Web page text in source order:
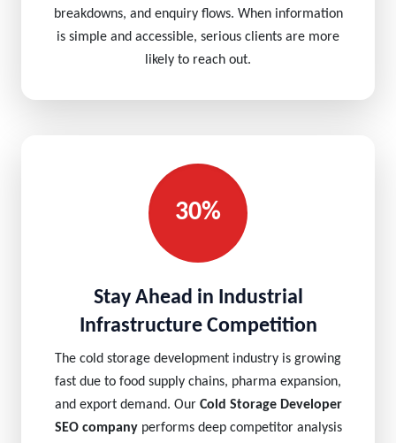
breakdowns, and enquiry flows. When information
is simple and accessible, serious clients are more
likely to reach out.
30%
Stay Ahead in Industrial
Infrastructure Competition
The cold storage development industry is growing
fast due to food supply chains, pharma expansion,
and export demand. Our Cold Storage Developer
SEO companyperforms deep competitor analysis